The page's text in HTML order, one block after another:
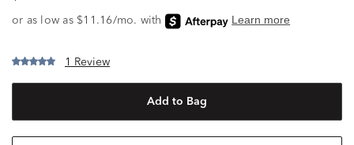
1 Review
Add to Bag